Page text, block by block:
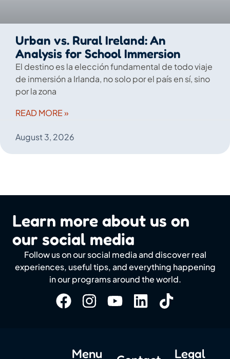
Urban vs. Rural Ireland: An
Analysis for School Immersion
El destino es la elección fundamental de todo viaje
de inmersión a Irlanda, no solo por el país en sí, sino
por la zona
READ MORE »
August 3, 2026
Learn more about us on
our social media
Follow us on our social media and discover real
experiences, useful tips, and everything happening
in our programs around the world.
Menu Legal